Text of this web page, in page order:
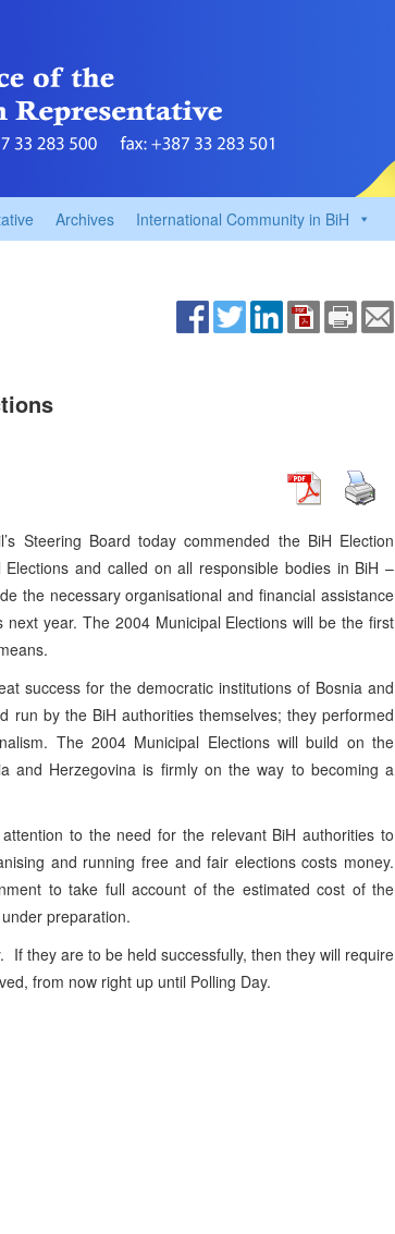
Archives International Community in BiH
Steering Board today commended the BiH Election
and called on all responsible bodies in BiH –
the necessary organisational and financial assistance
year. The 2004 Municipal Elections will be the first
success for the democratic institutions of Bosnia and
run by the BiH authorities themselves; they performed
The 2004 Municipal Elections will build on the
and Herzegovina is firmly on the way to becoming a
to the need for the relevant BiH authorities to
and running free and fair elections costs money.
to take full account of the estimated cost of the
preparation.
If they are to be held successfully, then they will require
from now right up until Polling Day.